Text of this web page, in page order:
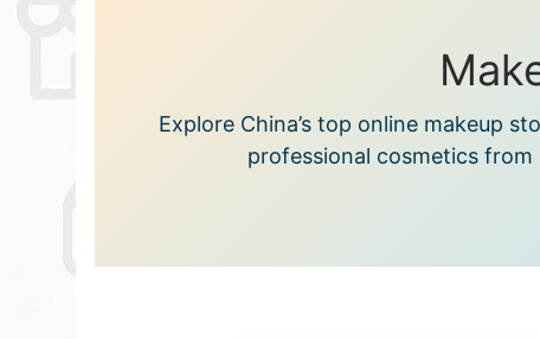
Explore China’s top online makeup
professional cosmetics from